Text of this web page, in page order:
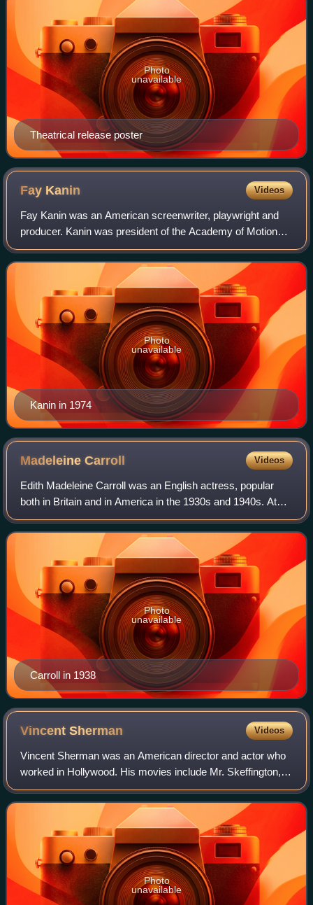
Theatrical release poster
Photo
unavailable
Fay Kanin Videos
Fay Kanin was an American screenwriter, playwright and
producer. Kanin was president of the Academy of Motion
Picture Arts and Sciences from 1979 to 1983.
Kanin in 1974
Photo
unavailable
MadeleineCarroll Videos
Edith Madeleine Carroll was an English actress, popular
both in Britain and in America in the 1930s and 1940s. At
the peak of her success in 1938, she was the world's
highest-paid actress.
Carroll in 1938
Photo
unavailable
VincentSherman Videos
Vincent Sherman was an American director and actor who
worked in Hollywood. His movies include Mr. Skeffington,
Nora Prentiss, and The Young Philadelphians.
Photo
unavailable